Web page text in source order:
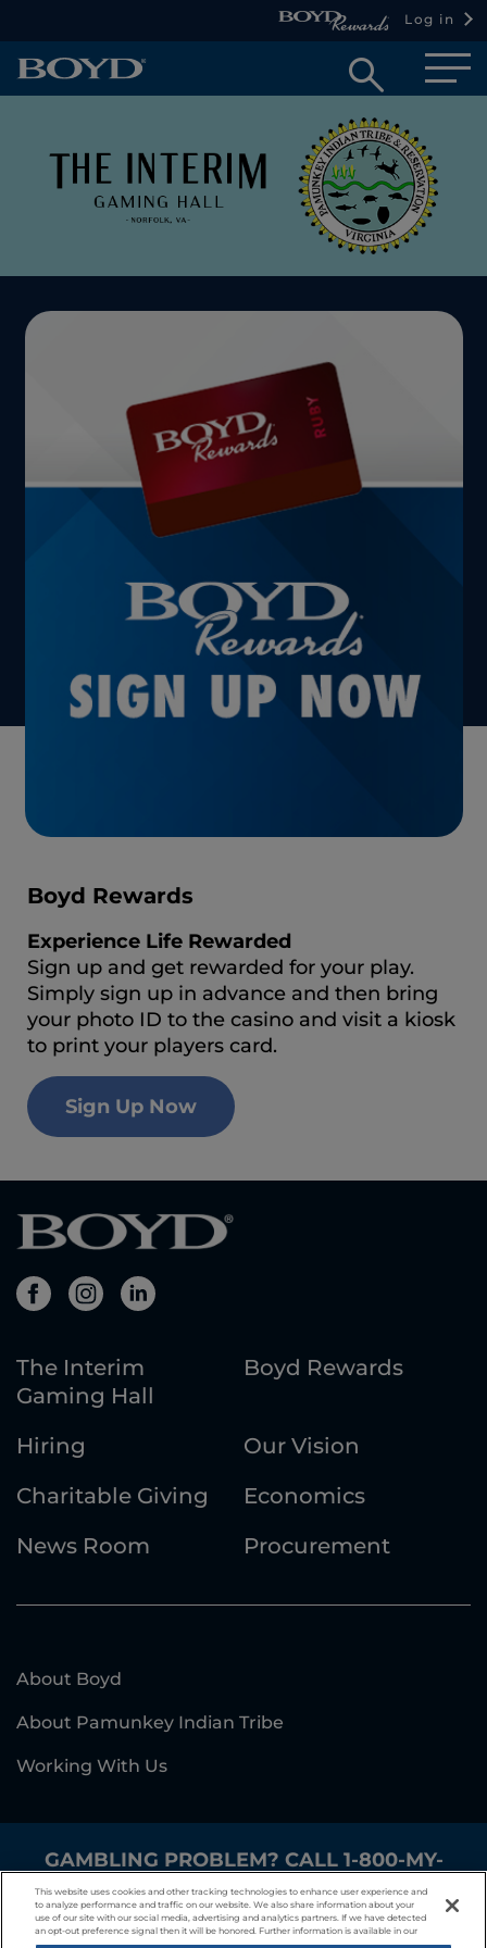
Log in
Open
box
Boyd Rewards
Experience Life Rewarded
Sign up and get rewarded for your play.
Simply sign up in advance and then bring
your photo ID to the casino and visit a kiosk
to print your players card.
Sign Up Now
The Interim
Gaming Hall
Boyd Rewards
Hiring
Our Vision
Charitable Giving
Economics
News Room
Procurement
About Boyd
About Pamunkey Indian Tribe
Working With Us
GAMBLING PROBLEM? CALL 1-800-MY-
RESET .
Responsible Gaming Privacy Policy
This website uses cookies and other tracking technologies to enhance user experience and
to analyze performance and traffic on our website. We also share information about your
use of our site with our social media, advertising and analytics partners. If we have detected
an opt-out preference signal then it will be honored. Further information is available in our